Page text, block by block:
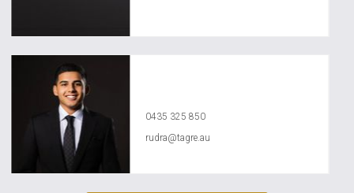
0435 325 850
rudra@tagre.au